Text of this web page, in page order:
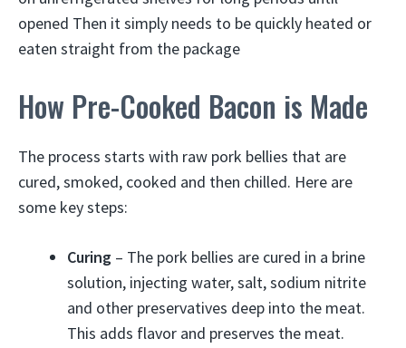
opened Then it simply needs to be quickly heated or
eaten straight from the package
How Pre-Cooked Bacon is Made
The process starts with raw pork bellies that are
cured, smoked, cooked and then chilled. Here are
some key steps:
Curing – The pork bellies are cured in a brine
solution, injecting water, salt, sodium nitrite
and other preservatives deep into the meat.
This adds flavor and preserves the meat.